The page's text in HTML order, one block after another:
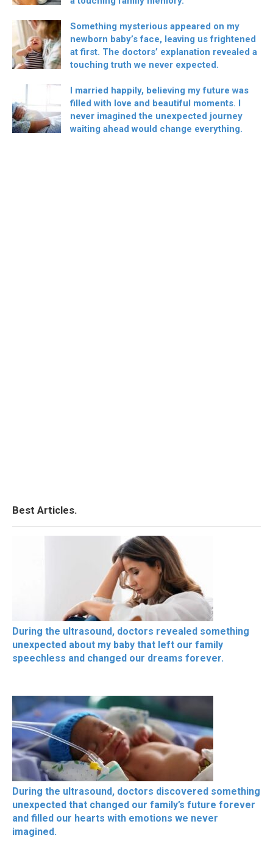
Something mysterious appeared on my
newborn baby’s face, leaving us frightened
at first. The doctors’ explanation revealed a
touching truth we never expected.
I married happily, believing my future was
filled with love and beautiful moments. I
never imagined the unexpected journey
waiting ahead would change everything.
Best Articles.
During the ultrasound, doctors revealed something
unexpected about my baby that left our family
speechless and changed our dreams forever.
During the ultrasound, doctors discovered something
unexpected that changed our family’s future forever
and filled our hearts with emotions we never
imagined.